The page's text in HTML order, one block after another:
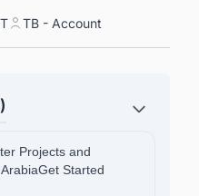
TB - Account
Projects and
Started